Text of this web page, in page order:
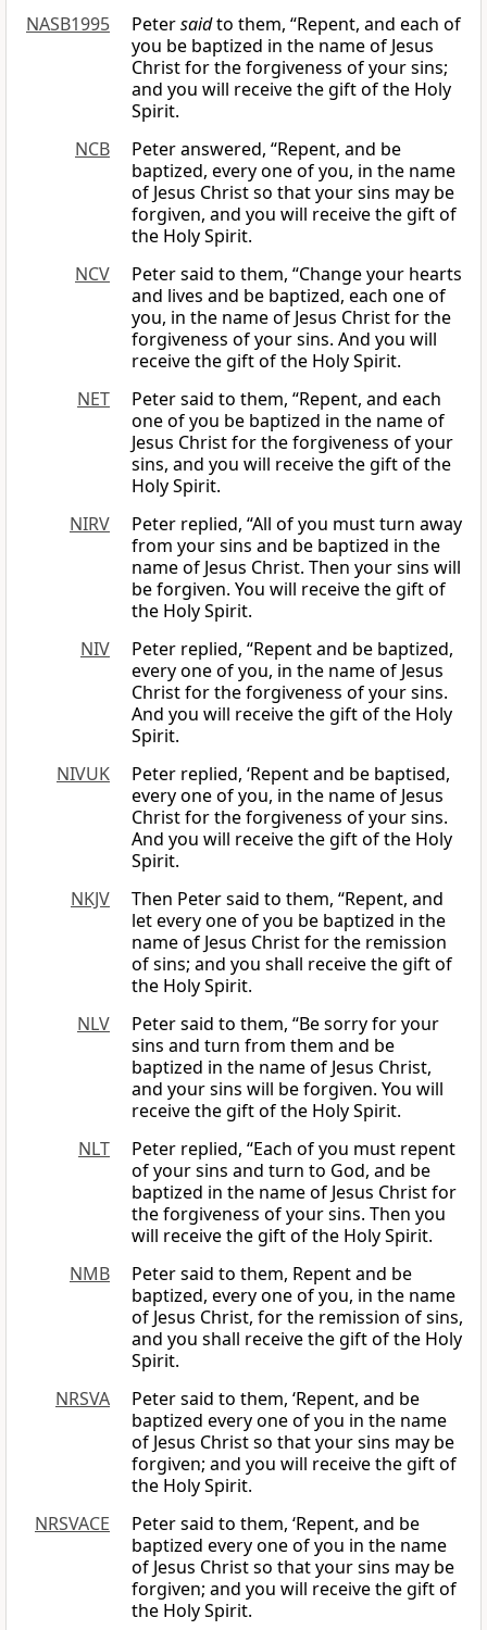
NASB1995
Petersaidto them, “Repent, and each of
you be baptized in the name of Jesus
Christ for the forgiveness of your sins;
and you will receive the gift of the Holy
Spirit.
NCB
Peter answered, “Repent, and be
baptized, every one of you, in the name
of Jesus Christ so that your sins may be
forgiven, and you will receive the gift of
the Holy Spirit.
NCV
Peter said to them, “Change your hearts
and lives and be baptized, each one of
you, in the name of Jesus Christ for the
forgiveness of your sins. And you will
receive the gift of the Holy Spirit.
NET
Peter said to them, “Repent, and each
one of you be baptized in the name of
Jesus Christ for the forgiveness of your
sins, and you will receive the gift of the
Holy Spirit.
NIRV
Peter replied, “All of you must turn away
from your sins and be baptized in the
name of Jesus Christ. Then your sins will
be forgiven. You will receive the gift of
the Holy Spirit.
NIV
Peter replied, “Repent and be baptized,
every one of you, in the name of Jesus
Christ for the forgiveness of your sins.
And you will receive the gift of the Holy
Spirit.
NIVUK
Peter replied, ‘Repent and be baptised,
every one of you, in the name of Jesus
Christ for the forgiveness of your sins.
And you will receive the gift of the Holy
Spirit.
NKJV
Then Peter said to them, “Repent, and
let every one of you be baptized in the
name of Jesus Christ for the remission
of sins; and you shall receive the gift of
the Holy Spirit.
NLV
Peter said to them, “Be sorry for your
sins and turn from them and be
baptized in the name of Jesus Christ,
and your sins will be forgiven. You will
receive the gift of the Holy Spirit.
NLT
Peter replied, “Each of you must repent
of your sins and turn to God, and be
baptized in the name of Jesus Christ for
the forgiveness of your sins. Then you
will receive the gift of the Holy Spirit.
NMB
Peter said to them, Repent and be
baptized, every one of you, in the name
of Jesus Christ, for the remission of sins,
and you shall receive the gift of the Holy
Spirit.
NRSVA
Peter said to them, ‘Repent, and be
baptized every one of you in the name
of Jesus Christ so that your sins may be
forgiven; and you will receive the gift of
the Holy Spirit.
NRSVACE
Peter said to them, ‘Repent, and be
baptized every one of you in the name
of Jesus Christ so that your sins may be
forgiven; and you will receive the gift of
the Holy Spirit.